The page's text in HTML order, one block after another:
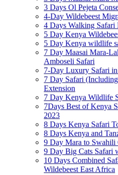
3 Days Ol Pejeta
4-Day Wildebeest
4 Days Walking Safari
5 Day Kenya
5 Day Kenya wildlife
7 Day Maasai Mara-
Amboseli Safari
7-Day Luxury Safari
7 Day Safari
Extension
7 Day Kenya Wildlife
7Days Best of Kenya
2023
8 Days Kenya Safari
8 Days Kenya and
9 Day Mara to Swahili
9 Day Big Cats Safari
10 Days Combined
Wildebeest East Africa